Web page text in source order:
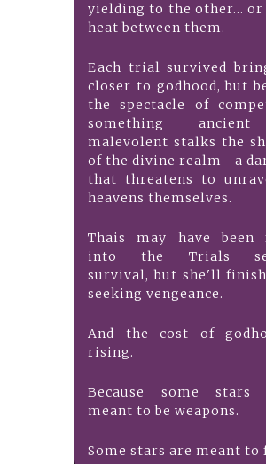
yielding to the other... or
heat between them.
Each trial survived
closer to godhood, but
the spectacle of
something
malevolent stalks the
of the divine realm—a
that threatens to
heavens themselves.
Thais may have been
into the Trials
survival, but she'll
seeking vengeance.
And the cost of
rising.
Because some stars
meant to be weapons.
Some stars are meant to